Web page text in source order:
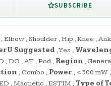
SUBSCRIBE
,Elbow ,Shoulder ,Hip ,Knee ,
Suggested ,Yes ,
,DO ,AT ,Pod , Region ,
, Combo , Power , <500 mW ,
,Magnetic ,ESTIM , Type of